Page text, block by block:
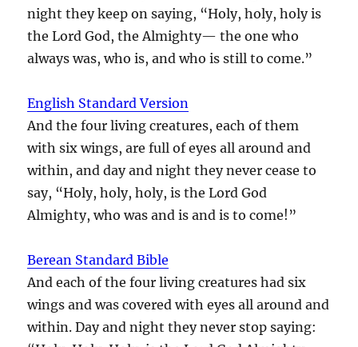
night they keep on saying, “Holy, holy, holy is
the Lord God, the Almighty— the one who
always was, who is, and who is still to come.”
English Standard Version
And the four living creatures, each of them
with six wings, are full of eyes all around and
within, and day and night they never cease to
say, “Holy, holy, holy, is the Lord God
Almighty, who was and is and is to come!”
Berean Standard Bible
And each of the four living creatures had six
wings and was covered with eyes all around and
within. Day and night they never stop saying: